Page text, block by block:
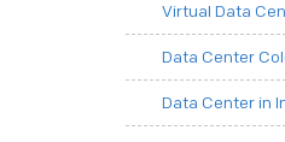
Virtual Data
Data Center
Data Center in